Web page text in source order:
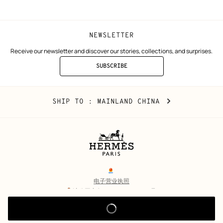
NEWSLETTER
Receive our newsletter and discover our stories, collections, and surprises.
SUBSCRIBE
TO
Mainland
China
SHIP TO : MAINLAND CHINA CHANGE
Legal
links
电子营业执照
沪公网安备 31010602002693号
© Hermès 2026. All rights reserved.